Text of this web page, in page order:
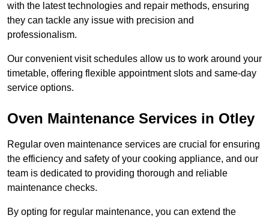
with the latest technologies and repair methods, ensuring
they can tackle any issue with precision and
professionalism.
Our convenient visit schedules allow us to work around your
timetable, offering flexible appointment slots and same-day
service options.
Oven Maintenance Services in Otley
Regular oven maintenance services are crucial for ensuring
the efficiency and safety of your cooking appliance, and our
team is dedicated to providing thorough and reliable
maintenance checks.
By opting for regular maintenance, you can extend the